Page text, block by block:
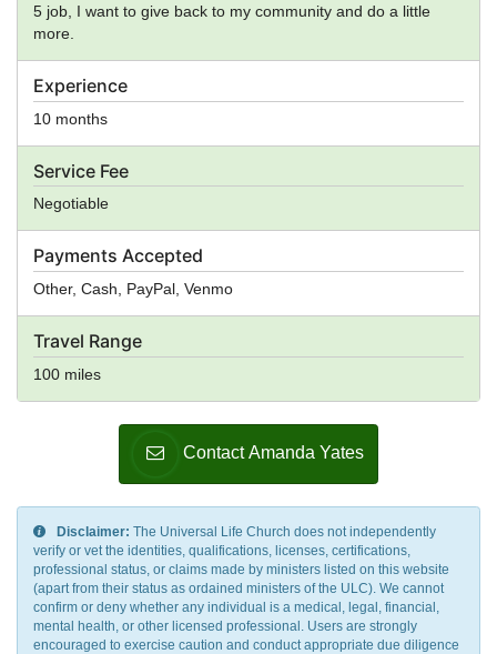
Experience
10 months
Service Fee
Negotiable
Payments Accepted
Other, Cash, PayPal, Venmo
Travel Range
100 miles
5 job, I want to give back to my community and do a little
more.
Contact Amanda Yates
Disclaimer: The Universal Life Church does not independently
verify or vet the identities, qualifications, licenses, certifications,
professional status, or claims made by ministers listed on this website
(apart from their status as ordained ministers of the ULC). We cannot
confirm or deny whether any individual is a medical, legal, financial,
mental health, or other licensed professional. Users are strongly
encouraged to exercise caution and conduct appropriate due diligence